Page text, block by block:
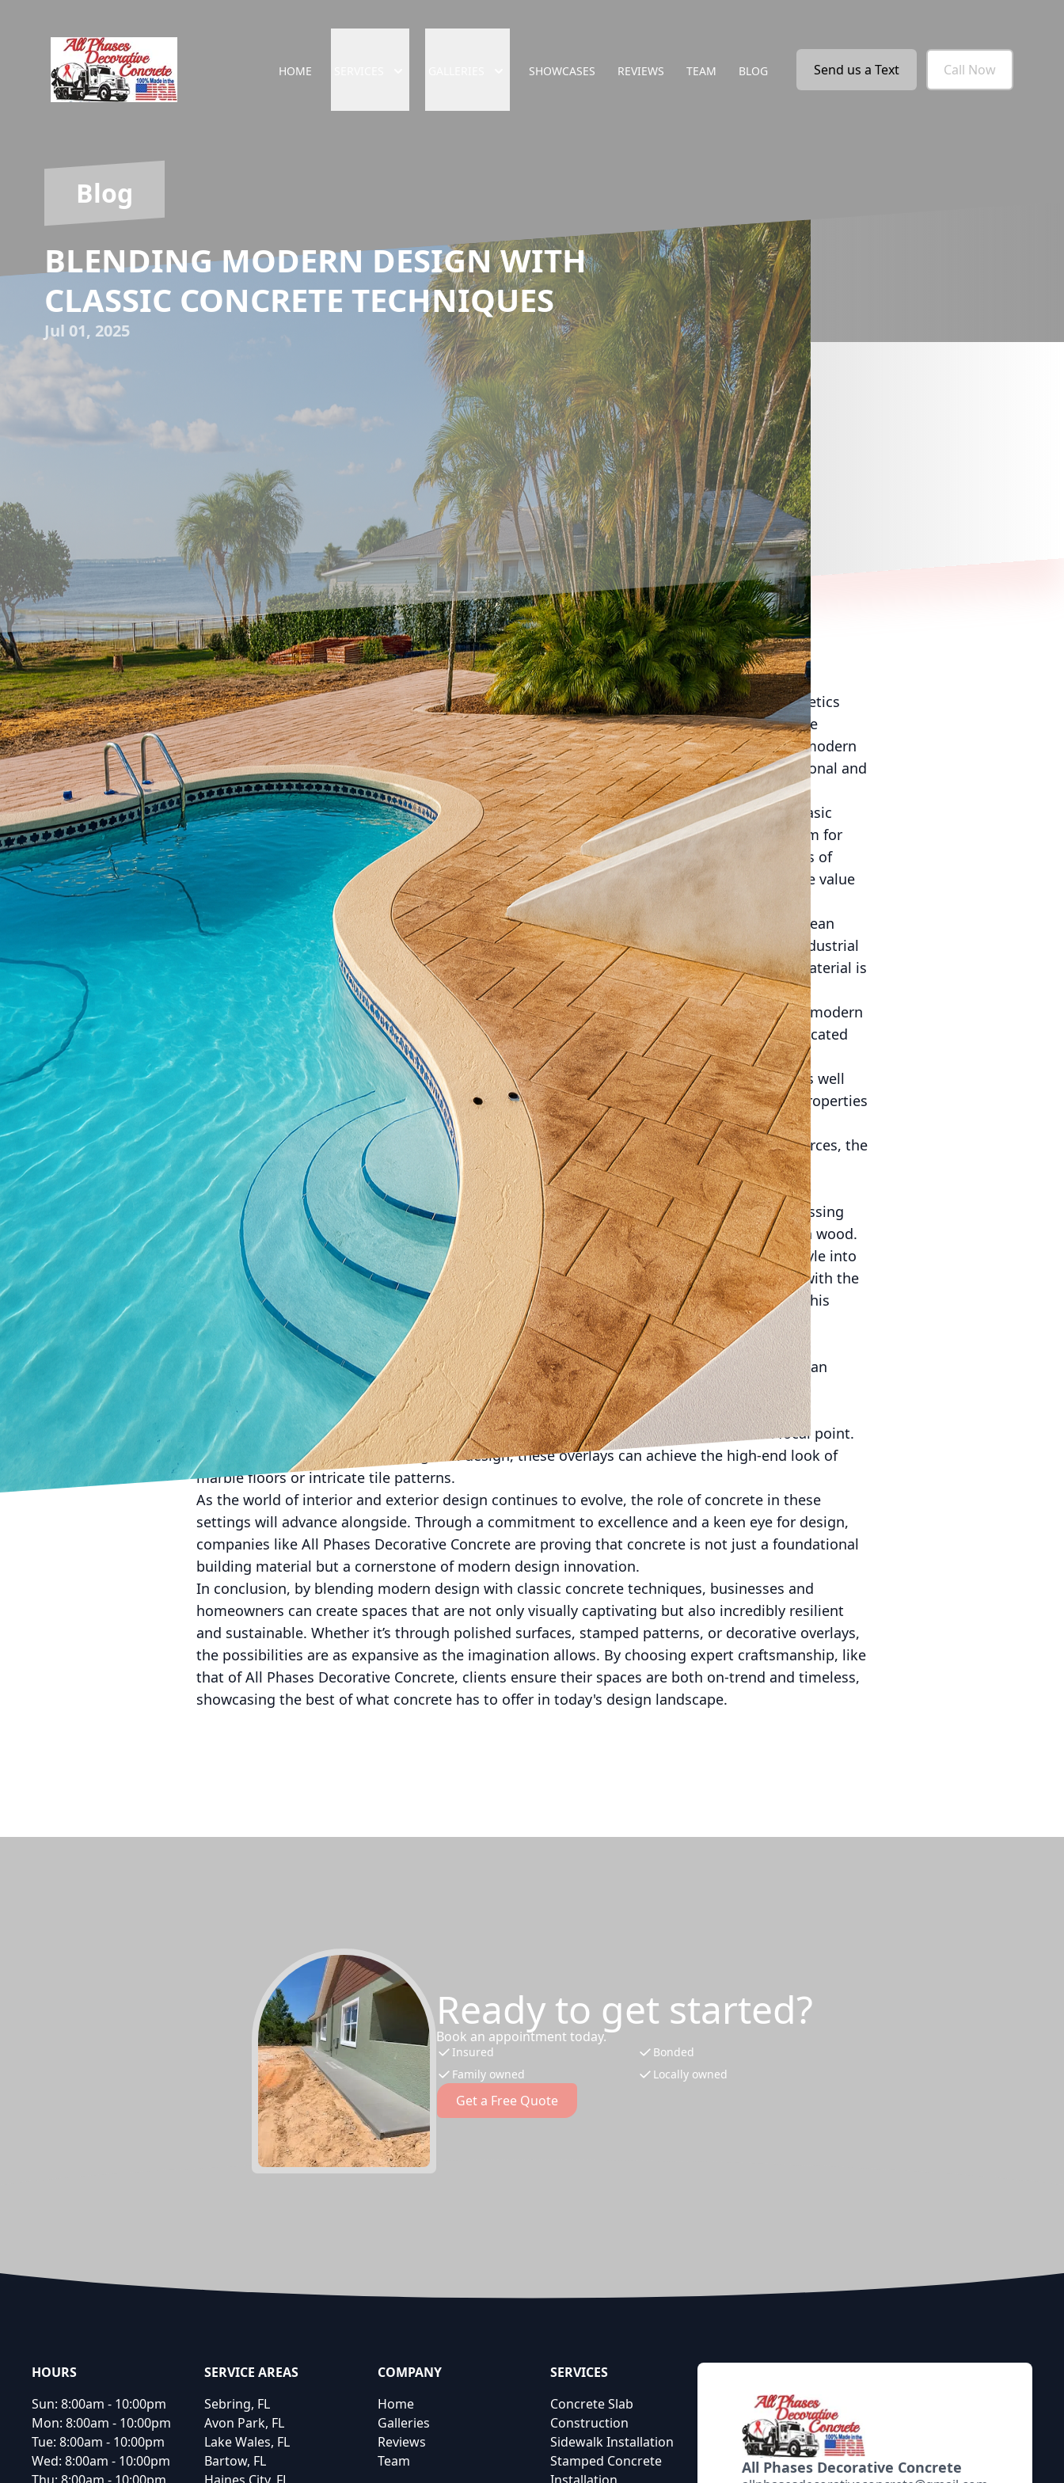
HOME SHOWCASES REVIEWS TEAM BLOG Send us a Text Call Now
Blog
BLENDING MODERN DESIGN WITH
CLASSIC CONCRETE TECHNIQUES
Jul 01, 2025
In today's dynamic landscape of home and commercial design, the fusion of modern aesthetics
with traditional craftsmanship is more popular than ever. At the forefront of this trend is the
innovative use of concrete by companies like All Phases Decorative Concrete. By blending modern
design principles with classic concrete techniques, they offer solutions that are both functional and
visually striking.
Concrete has long been appreciated for its durability and versatility. Traditionally used in basic
construction, recent years have seen this versatile material taking center stage as a medium for
artistic expression. All Phases Decorative Concrete harnesses both the traditional strengths of
concrete and contemporary design innovation to create stunning surfaces that enhance the value
and appeal of any space.
One of the key aspects of modern design is minimalism, which focuses on simplicity and clean
lines. This can seem at odds with concrete, a material historically associated with heavy, industrial
uses. However, through techniques such as polished concrete and concrete staining, the material is
transformed. Polished concrete surfaces, for instance, provide a sleek, reflective finish that
complements minimalist interiors while maintaining the sturdy reliability of concrete. This modern
twist on an age-old material allows homeowners and businesses alike to achieve a sophisticated
look without sacrificing durability.
The contemporary focus on sustainability and environmentally friendly practices also aligns well
with concrete's inherent qualities. Concrete is an energy-efficient material, as its thermal properties
help maintain indoor temperatures, reducing heating and cooling needs. When paired with
innovative design methods such as incorporating recycled materials or utilizing local resources, the
resulting structures are not just aesthetically pleasing but also eco-conscious.
Concrete stamping is another technique employed by All Phases Decorative Concrete that
showcases how traditional and modern can coexist beautifully. This technique involves pressing
patterns into freshly laid concrete, which can mimic the appearance of stone, brick, or even wood.
Concrete stamping allows for endless customization, enabling clients to infuse personal style into
their spaces while enjoying the benefits of concrete's durability. Imagine a backyard patio with the
rustic look of cobblestone achieved without the high cost and maintenance of real stone. This
customization is a perfect example of bridging time-tested techniques with contemporary
aesthetics.
Furthermore, the concept of concrete overlays can revitalize existing surfaces, giving them an
entirely new look without the need for a full replacement. This is particularly beneficial for
customers looking to update or repair their spaces efficiently. Concrete overlays can create
surfaces that reflect current trends in design, turning an outdated area into a modern focal point.
With skillful application and thoughtful design, these overlays can achieve the high-end look of
marble floors or intricate tile patterns.
As the world of interior and exterior design continues to evolve, the role of concrete in these
settings will advance alongside. Through a commitment to excellence and a keen eye for design,
companies like All Phases Decorative Concrete are proving that concrete is not just a foundational
building material but a cornerstone of modern design innovation.
In conclusion, by blending modern design with classic concrete techniques, businesses and
homeowners can create spaces that are not only visually captivating but also incredibly resilient
and sustainable. Whether it’s through polished surfaces, stamped patterns, or decorative overlays,
the possibilities are as expansive as the imagination allows. By choosing expert craftsmanship, like
that of All Phases Decorative Concrete, clients ensure their spaces are both on-trend and timeless,
showcasing the best of what concrete has to offer in today's design landscape.
Ready to get started?
Book an appointment today.
Insured
Bonded
Family owned
Locally owned
Get a Free Quote
Footer
All Phases Decorative Concrete
HOURS
Sun: 8:00am - 10:00pm
Mon: 8:00am - 10:00pm
Tue: 8:00am - 10:00pm
Wed: 8:00am - 10:00pm
SERVICE AREAS
Sebring, FL
Avon Park, FL
Lake Wales, FL
Bartow, FL
COMPANY
Home
Galleries
Reviews
Team
SERVICES
Concrete Slab
Construction
Sidewalk Installation
Stamped Concrete